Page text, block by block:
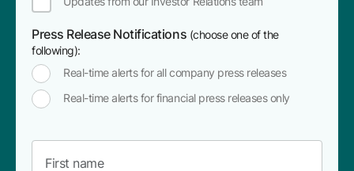
Press Release Notifications (choose one of the
following):
Real-time alerts for all company press releases
Real-time alerts for financial press releases only